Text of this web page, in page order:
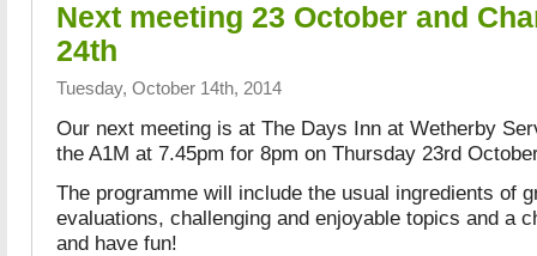
Next meeting 23 October and
24th
Tuesday, October 14th, 2014
Our next meeting is at The Days Inn at Wetherby
the A1M at 7.45pm for 8pm on Thursday 23rd
The programme will include the usual ingredients of
evaluations, challenging and enjoyable topics and a
and have fun!